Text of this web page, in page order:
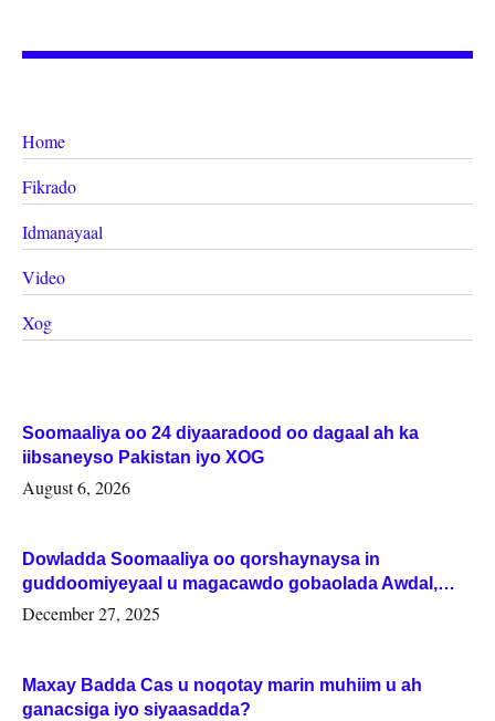
Home
Fikrado
Idmanayaal
Video
Xog
Soomaaliya oo 24 diyaaradood oo dagaal ah ka
iibsaneyso Pakistan iyo XOG
August 6, 2026
Dowladda Soomaaliya oo qorshaynaysa in
guddoomiyeyaal u magacawdo gobaolada Awdal,
Woqooyi Galbeed iyo Togdheer.
December 27, 2025
Maxay Badda Cas u noqotay marin muhiim u ah
ganacsiga iyo siyaasadda?